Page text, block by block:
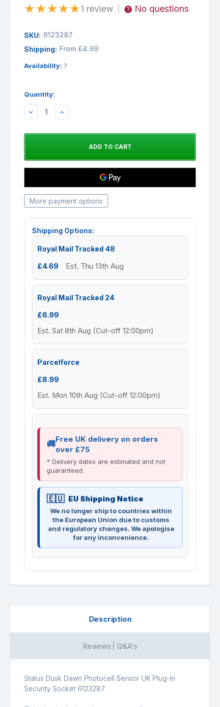
★★★★★1 review No questions
SKU: 6123287
Shipping: From £4.69
Availability: 7
Quantity:
DECREASEINCREASE
More payment options
Shipping Options:
Royal Mail Tracked 48
£4.69 Est. Thu 13th Aug
Royal Mail Tracked 24
£6.99
Est. Sat 8th Aug (Cut-off 12:00pm)
Parcelforce
£8.99
Est. Mon 10th Aug (Cut-off 12:00pm)
Free UK delivery on orders
over £75
* Delivery dates are estimated and not
guaranteed.
EU Shipping Notice
We no longer ship to countries within
the European Union due to customs
and regulatory changes. We apologise
for any inconvenience.
Description
Reviews | Q&A's
Status Dusk Dawn Photocell Sensor UK Plug-In
Security Socket 6123287